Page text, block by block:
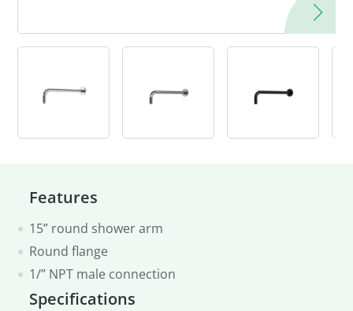
Features
15” round shower arm
Round flange
1/” NPT male connection
Specifications